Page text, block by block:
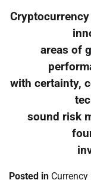
areas of
with certainty,
sound risk
Posted in